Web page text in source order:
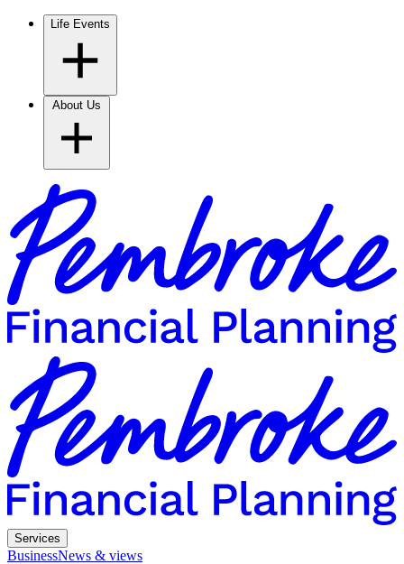
Life Events
Services
BusinessNews & views